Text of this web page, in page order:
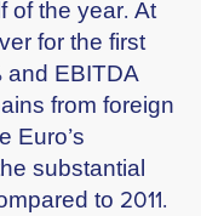
of the year. At
for the first
and EBITDA
from foreign
Euro’s
substantial
to 2011.